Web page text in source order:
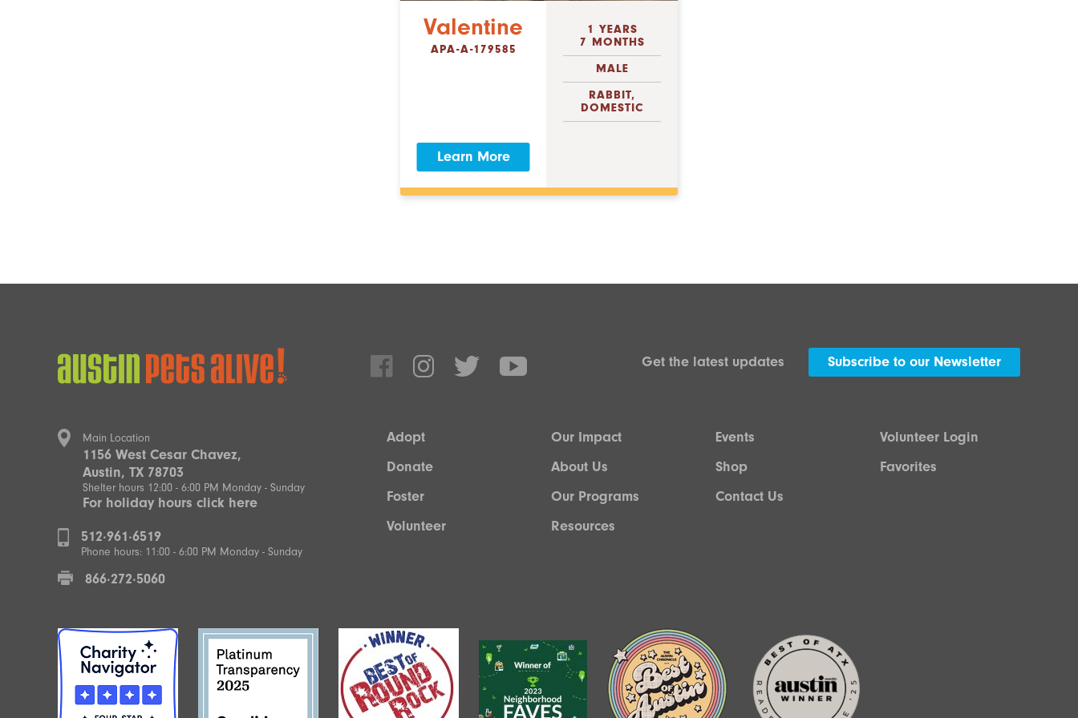
Valentine
APA-A-179585
Learn More
1 YEARS
7 MONTHS
MALE
RABBIT,
DOMESTIC
Get the latest updates Subscribe to our Newsletter
Main Location
1156 West Cesar Chavez,
Austin, TX 78703
Shelter hours 12:00 - 6:00 PM Monday - Sunday
For holiday hours click here
512·961·6519
Phone hours: 11:00 - 6:00 PM Monday - Sunday
866·272·5060
Adopt
Donate
Foster
Volunteer
Our Impact
About Us
Our Programs
Resources
Events
Shop
Contact Us
Volunteer Login
Favorites